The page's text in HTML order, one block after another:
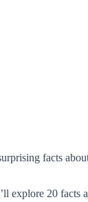
facts
explore 20 facts